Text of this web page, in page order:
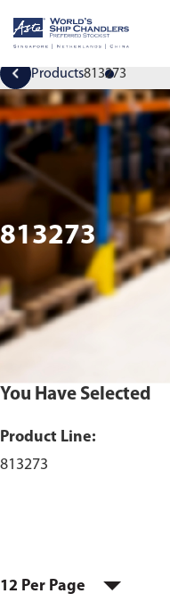
Products813273
813273
You Have Selected
Product Line:
813273
12 Per Page